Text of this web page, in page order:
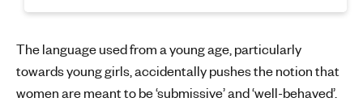
The language used from a young age, particularly
towards young girls, accidentally pushes the notion that
women are meant to be ‘submissive’ and ‘well-behaved’.